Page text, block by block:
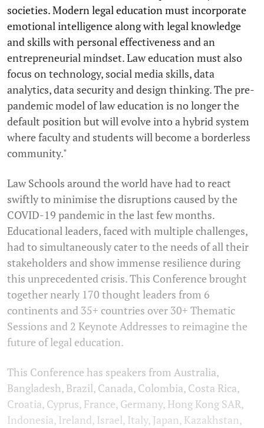
societies. Modern legal education must incorporate
emotional intelligence along with legal knowledge
and skills with personal effectiveness and an
entrepreneurial mindset. Law education must also
focus on technology, social media skills, data
analytics, data security and design thinking. The pre-
pandemic model of law education is no longer the
default position but will evolve into a hybrid system
where faculty and students will become a borderless
community."
Law Schools around the world have had to react
swiftly to minimise the disruptions caused by the
COVID-19 pandemic in the last few months.
Educational leaders, faced with multiple challenges,
had to simultaneously cater to the needs of all their
stakeholders and show immense resilience during
this unprecedented crisis. This Conference brought
together nearly 170 thought leaders from 6
continents and 35+ countries over 30+ Thematic
Sessions and 2 Keynote Addresses to reimagine the
future of legal education.
This Conference has speakers from Australia,
Bangladesh, Brazil, Canada, Colombia, Costa Rica,
Croatia, Cyprus, France, Germany, Hong Kong SAR,
Indonesia, Ireland, Israel, Italy, Japan, Kazakhstan,